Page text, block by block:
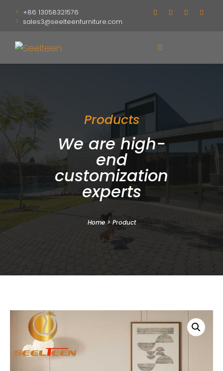
+86 13058321576
sales3@seelteenfurniture.com
Products
We are high-
end
customization
experts
Home>Product